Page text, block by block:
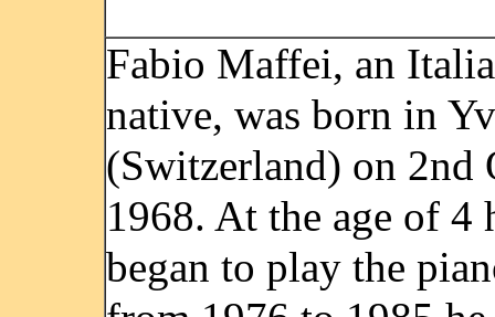
Fabio Maffei, an
native, was born in
(Switzerland) on 2nd
1968. At the age of 4
began to play the